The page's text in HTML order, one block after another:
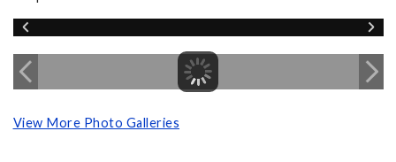
View More Photo Galleries